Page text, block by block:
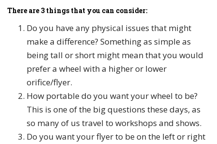
There are 3 things that you can consider:
Do you have any physical issues that might
make a difference? Something as simple as
being tall or short might mean that you would
prefer a wheel with a higher or lower
orifice/flyer.
How portable do you want your wheel to be?
This is one of the big questions these days, as
so many of us travel to workshops and shows.
Do you want your flyer to be on the left or right